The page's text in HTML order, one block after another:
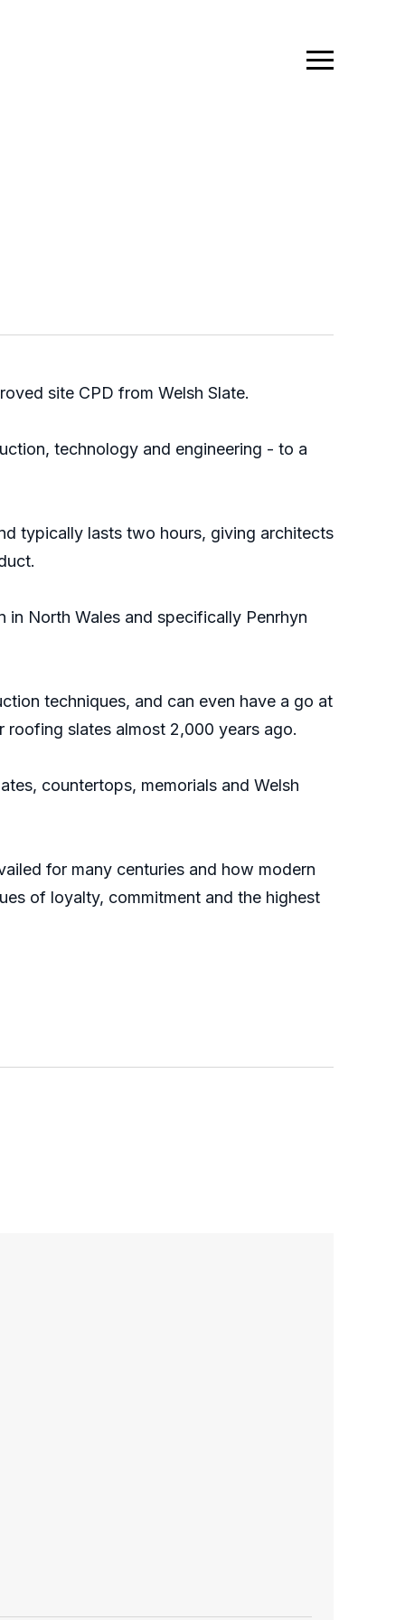
site CPD from Welsh Slate.
technology and engineering - to a
typically lasts two hours, giving architects
North Wales and specifically Penrhyn
techniques, and can even have a go at
roofing slates almost 2,000 years ago.
countertops, memorials and Welsh
for many centuries and how modern
of loyalty, commitment and the highest